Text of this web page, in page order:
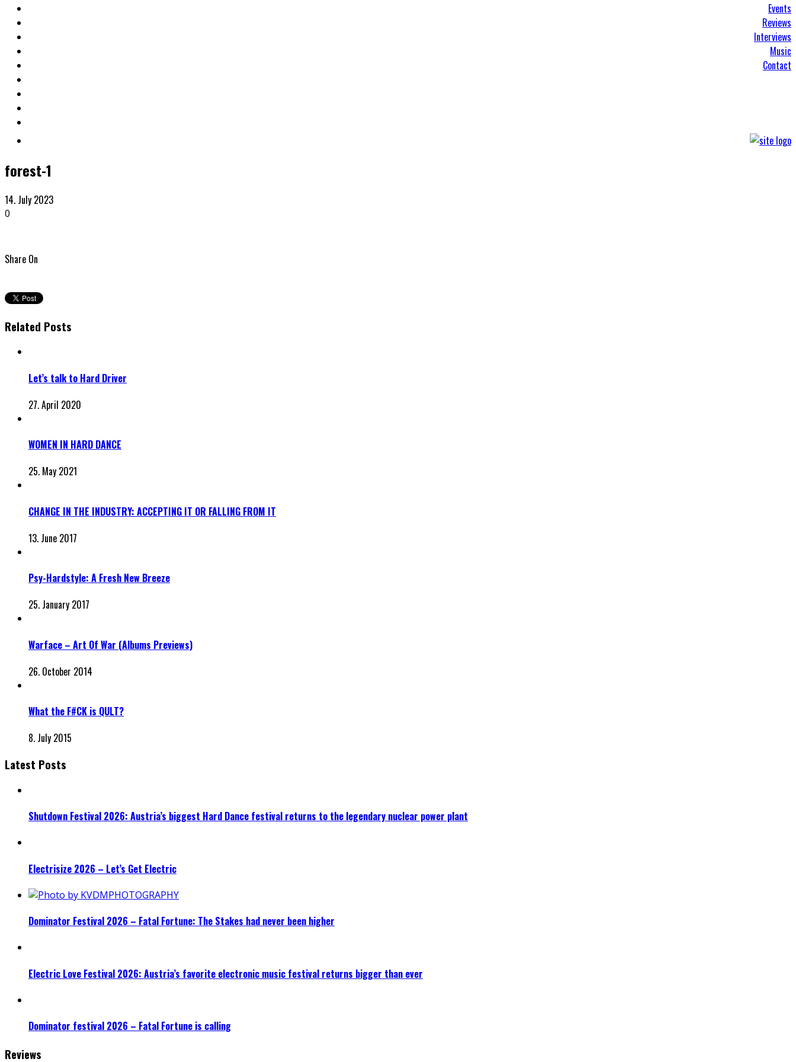
Events
Reviews
Interviews
Music
Contact
forest-1
14. July 2023
0
Share On
Related Posts
Let’s talk to Hard Driver
27. April 2020
WOMEN IN HARD DANCE
25. May 2021
CHANGE IN THE INDUSTRY: ACCEPTING IT OR FALLING FROM IT
13. June 2017
Psy-Hardstyle: A Fresh New Breeze
25. January 2017
Warface – Art Of War (Albums Previews)
26. October 2014
What the F#CK is QULT?
8. July 2015
Latest Posts
Shutdown Festival 2026: Austria’s biggest Hard Dance festival returns to the legendary nuclear power plant
Electrisize 2026 – Let’s Get Electric
Dominator Festival 2026 – Fatal Fortune: The Stakes had never been higher
Electric Love Festival 2026: Austria’s favorite electronic music festival returns bigger than ever
Dominator festival 2026 – Fatal Fortune is calling
Reviews